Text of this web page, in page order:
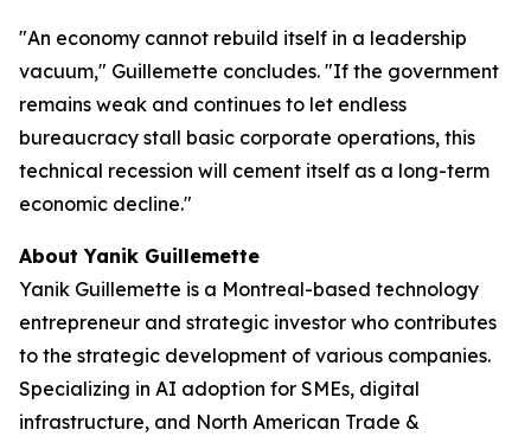
"An economy cannot rebuild itself in a leadership
vacuum," Guillemette concludes. "If the government
remains weak and continues to let endless
bureaucracy stall basic corporate operations, this
technical recession will cement itself as a long-term
economic decline."
About Yanik Guillemette
Yanik Guillemette is a Montreal-based technology
entrepreneur and strategic investor who contributes
to the strategic development of various companies.
Specializing in AI adoption for SMEs, digital
infrastructure, and North American Trade &